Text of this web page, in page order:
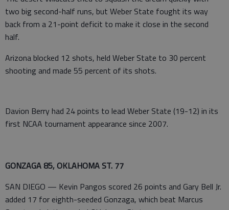
two big second-half runs, but Weber State fought its way
back from a 21-point deficit to make it close in the second
half.
Arizona blocked 12 shots, held Weber State to 30 percent
shooting and made 55 percent of its shots.
Davion Berry had 24 points to lead Weber State (19-12) in its
first NCAA tournament appearance since 2007.
GONZAGA 85, OKLAHOMA ST. 77
SAN DIEGO — Kevin Pangos scored 26 points and Gary Bell Jr.
added 17 for eighth-seeded Gonzaga, which beat Marcus